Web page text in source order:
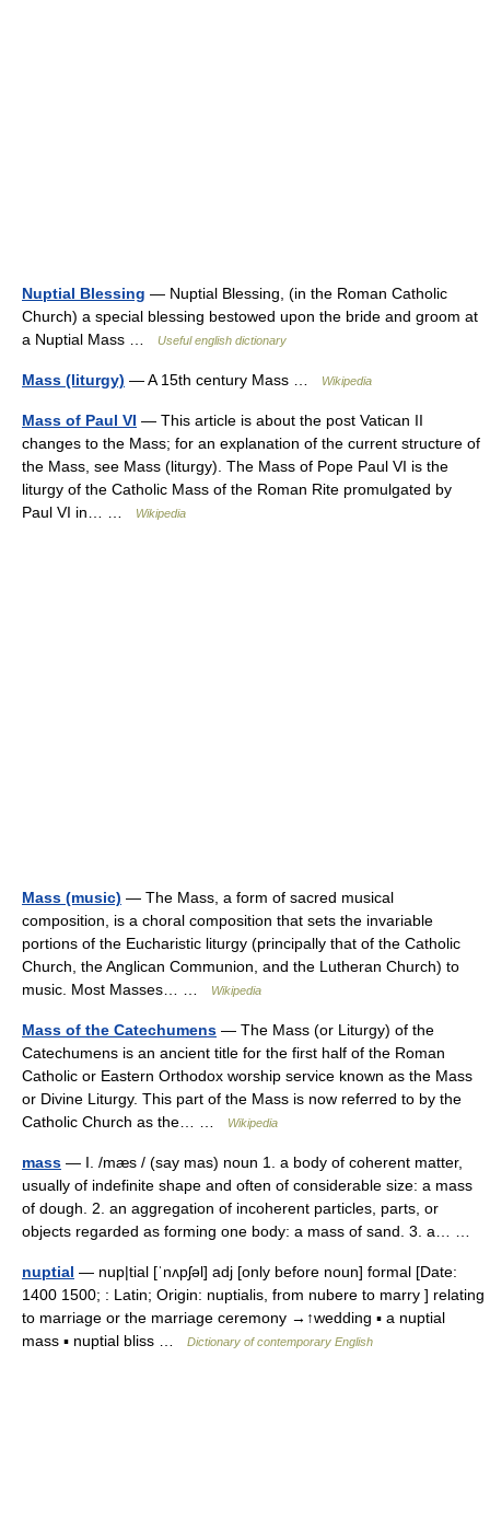
Nuptial Blessing — Nuptial Blessing, (in the Roman Catholic
Church) a special blessing bestowed upon the bride and groom at
a Nuptial Mass …
Useful english dictionary
Mass (liturgy) — A 15th century Mass … Wikipedia
Mass of Paul VI — This article is about the post Vatican II
changes to the Mass; for an explanation of the current structure of
the Mass, see Mass (liturgy). The Mass of Pope Paul VI is the
liturgy of the Catholic Mass of the Roman Rite promulgated by
Paul VI in… …
Wikipedia
Mass (music) — The Mass, a form of sacred musical
composition, is a choral composition that sets the invariable
portions of the Eucharistic liturgy (principally that of the Catholic
Church, the Anglican Communion, and the Lutheran Church) to
music. Most Masses… …
Wikipedia
Mass of the Catechumens — The Mass (or Liturgy) of the
Catechumens is an ancient title for the first half of the Roman
Catholic or Eastern Orthodox worship service known as the Mass
or Divine Liturgy. This part of the Mass is now referred to by the
Catholic Church as the… …
Wikipedia
mass — I. /mæs / (say mas) noun 1. a body of coherent matter,
usually of indefinite shape and often of considerable size: a mass
of dough. 2. an aggregation of incoherent particles, parts, or
objects regarded as forming one body: a mass of sand. 3. a… …
nuptial — nup|tial [ˈnʌpʃəl] adj [only before noun] formal [Date:
1400 1500; : Latin; Origin: nuptialis, from nubere to marry ] relating
to marriage or the marriage ceremony →↑wedding ▪ a nuptial
mass ▪ nuptial bliss …
Dictionary of contemporary English